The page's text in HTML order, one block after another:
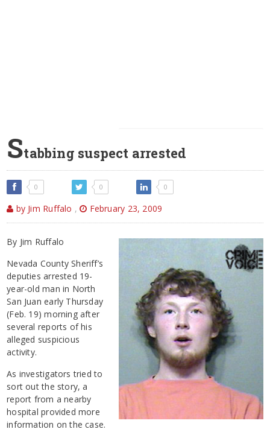
Stabbing suspect arrested
0 0 0
by Jim Ruffalo , February 23, 2009
By Jim Ruffalo
Nevada County Sheriff’s
deputies arrested 19-
year-old man in North
San Juan early Thursday
(Feb. 19) morning after
several reports of his
alleged suspicious
activity.
As investigators tried to
sort out the story, a
report from a nearby
hospital provided more
information on the case.